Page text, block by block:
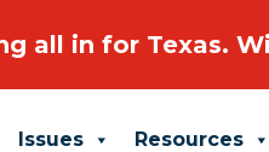
Issues Resources
all in for Texas.